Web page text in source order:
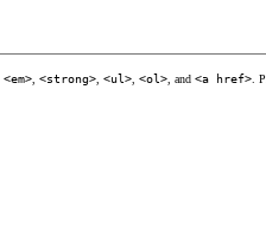
<em> <strong> <ul> <ol> , and <a href> .